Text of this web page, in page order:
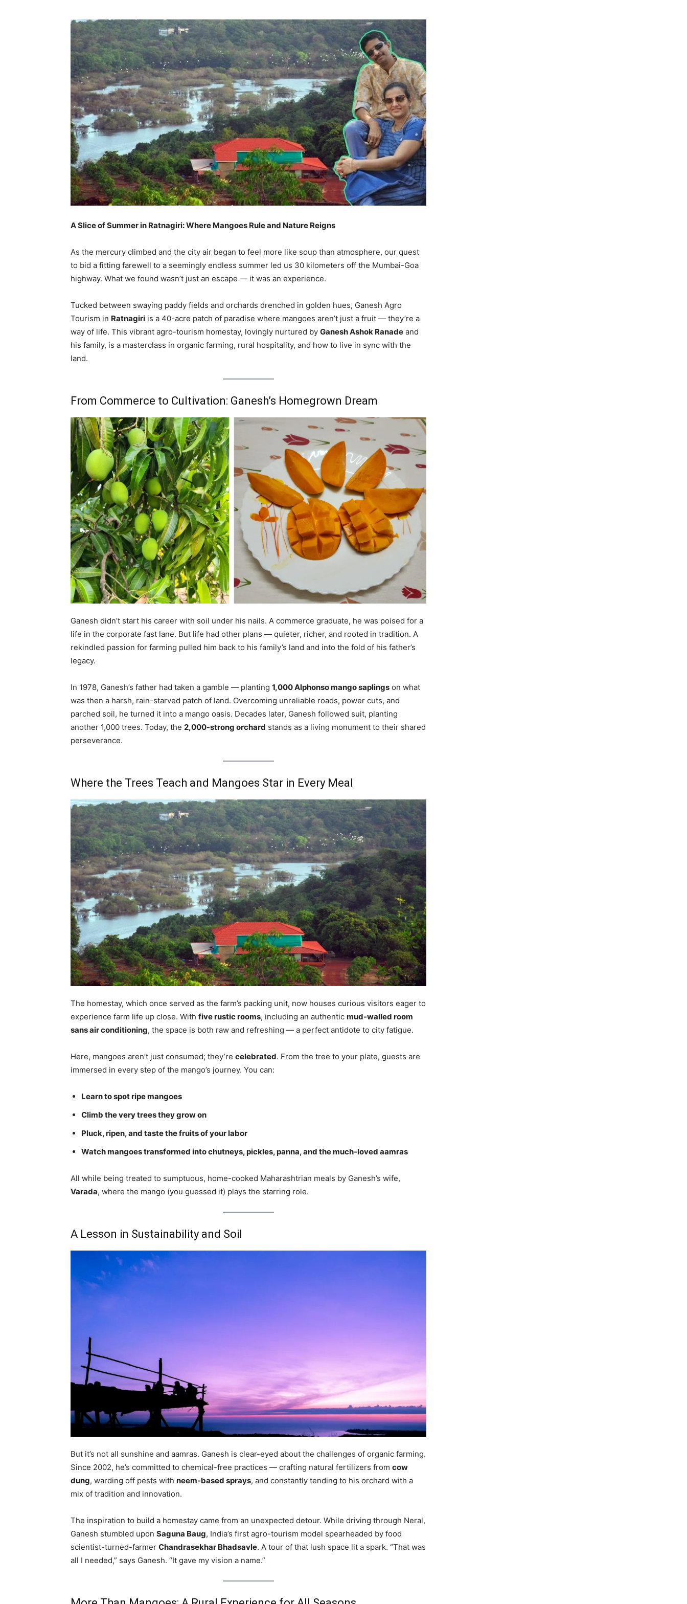
A Slice of Summer in Ratnagiri: Where Mangoes Rule and Nature Reigns
As the mercury climbed and the city air began to feel more like soup than atmosphere, our quest
to bid a fitting farewell to a seemingly endless summer led us 30 kilometers off the Mumbai-Goa
highway. What we found wasn’t just an escape — it was an experience.
Tucked between swaying paddy fields and orchards drenched in golden hues, Ganesh Agro
Tourism in Ratnagiri is a 40-acre patch of paradise where mangoes aren’t just a fruit — they’re a
way of life. This vibrant agro-tourism homestay, lovingly nurtured by Ganesh Ashok Ranade and
his family, is a masterclass in organic farming, rural hospitality, and how to live in sync with the
land.
From Commerce to Cultivation: Ganesh’s Homegrown Dream
Ganesh didn’t start his career with soil under his nails. A commerce graduate, he was poised for a
life in the corporate fast lane. But life had other plans — quieter, richer, and rooted in tradition. A
rekindled passion for farming pulled him back to his family’s land and into the fold of his father’s
legacy.
In 1978, Ganesh’s father had taken a gamble — planting 1,000 Alphonso mango saplings on what
was then a harsh, rain-starved patch of land. Overcoming unreliable roads, power cuts, and
parched soil, he turned it into a mango oasis. Decades later, Ganesh followed suit, planting
another 1,000 trees. Today, the 2,000-strong orchard stands as a living monument to their shared
perseverance.
Where the Trees Teach and Mangoes Star in Every Meal
The homestay, which once served as the farm’s packing unit, now houses curious visitors eager to
experience farm life up close. With five rustic rooms, including an authentic mud-walled room
sans air conditioning, the space is both raw and refreshing — a perfect antidote to city fatigue.
Here, mangoes aren’t just consumed; they’re celebrated. From the tree to your plate, guests are
immersed in every step of the mango’s journey. You can:
Learn to spot ripe mangoes
Climb the very trees they grow on
Pluck, ripen, and taste the fruits of your labor
Watch mangoes transformed into chutneys, pickles, panna, and the much-loved aamras
All while being treated to sumptuous, home-cooked Maharashtrian meals by Ganesh’s wife,
Varada, where the mango (you guessed it) plays the starring role.
A Lesson in Sustainability and Soil
But it’s not all sunshine and aamras. Ganesh is clear-eyed about the challenges of organic farming.
Since 2002, he’s committed to chemical-free practices — crafting natural fertilizers from cow
dung, warding off pests with neem-based sprays, and constantly tending to his orchard with a
mix of tradition and innovation.
The inspiration to build a homestay came from an unexpected detour. While driving through Neral,
Ganesh stumbled upon Saguna Baug, India’s first agro-tourism model spearheaded by food
scientist-turned-farmer Chandrasekhar Bhadsavle. A tour of that lush space lit a spark. “That was
all I needed,” says Ganesh. “It gave my vision a name.”